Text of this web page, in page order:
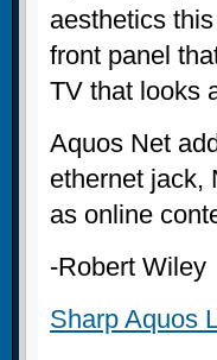
aesthetics
front panel
TV that looks
Aquos Net
ethernet jack,
as online
-Robert Wiley
Sharp Aquos